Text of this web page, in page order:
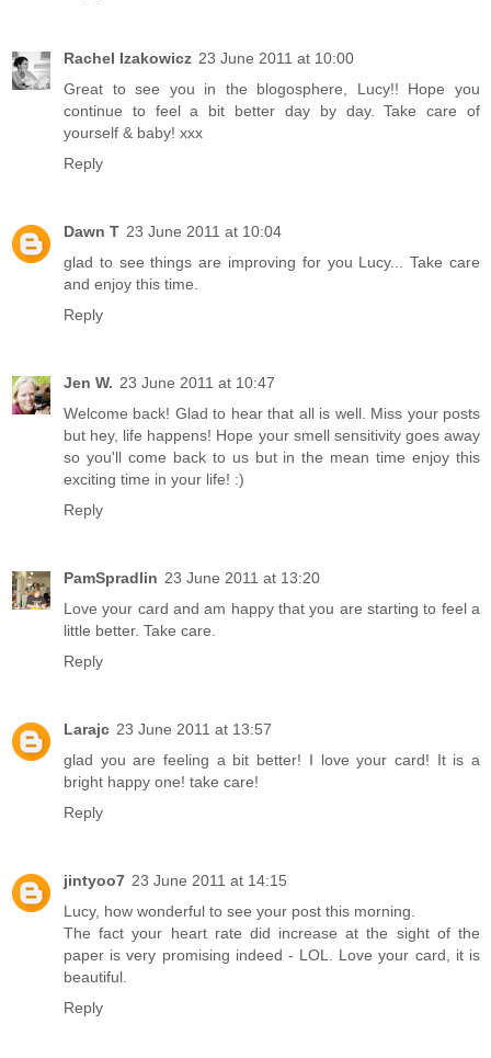
Rachel Izakowicz 23 June 2011 at 10:00
Great to see you in the blogosphere, Lucy!! Hope you
continue to feel a bit better day by day. Take care of
yourself & baby! xxx
Reply
Dawn T 23 June 2011 at 10:04
glad to see things are improving for you Lucy... Take care
and enjoy this time.
Reply
Jen W. 23 June 2011 at 10:47
Welcome back! Glad to hear that all is well. Miss your posts
but hey, life happens! Hope your smell sensitivity goes away
so you'll come back to us but in the mean time enjoy this
exciting time in your life! :)
Reply
PamSpradlin 23 June 2011 at 13:20
Love your card and am happy that you are starting to feel a
little better. Take care.
Reply
Larajc 23 June 2011 at 13:57
glad you are feeling a bit better! I love your card! It is a
bright happy one! take care!
Reply
jintyoo7 23 June 2011 at 14:15
Lucy, how wonderful to see your post this morning.
The fact your heart rate did increase at the sight of the
paper is very promising indeed - LOL. Love your card, it is
beautiful.
Reply